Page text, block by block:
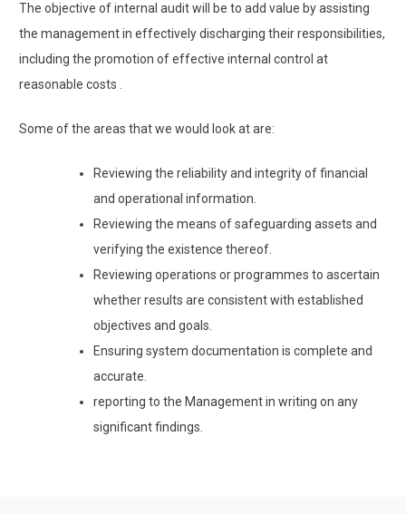
The objective of internal audit will be to add value by assisting
the management in effectively discharging their responsibilities,
including the promotion of effective internal control at
reasonable costs .
Some of the areas that we would look at are:
Reviewing the reliability and integrity of financial
and operational information.
Reviewing the means of safeguarding assets and
verifying the existence thereof.
Reviewing operations or programmes to ascertain
whether results are consistent with established
objectives and goals.
Ensuring system documentation is complete and
accurate.
reporting to the Management in writing on any
significant findings.